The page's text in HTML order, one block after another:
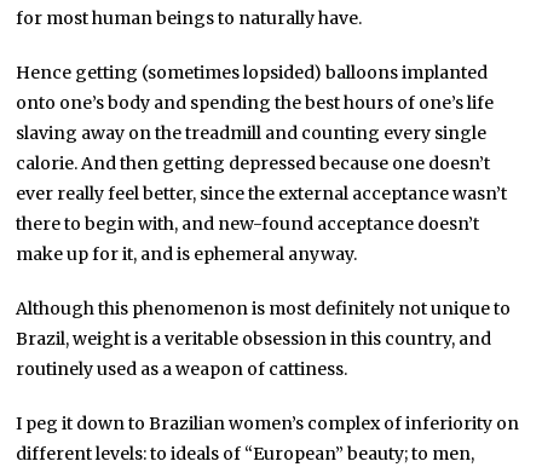
for most human beings to naturally have.
Hence getting (sometimes lopsided) balloons implanted
onto one’s body and spending the best hours of one’s life
slaving away on the treadmill and counting every single
calorie. And then getting depressed because one doesn’t
ever really feel better, since the external acceptance wasn’t
there to begin with, and new-found acceptance doesn’t
make up for it, and is ephemeral anyway.
Although this phenomenon is most definitely not unique to
Brazil, weight is a veritable obsession in this country, and
routinely used as a weapon of cattiness.
I peg it down to Brazilian women’s complex of inferiority on
different levels: to ideals of “European” beauty; to men,